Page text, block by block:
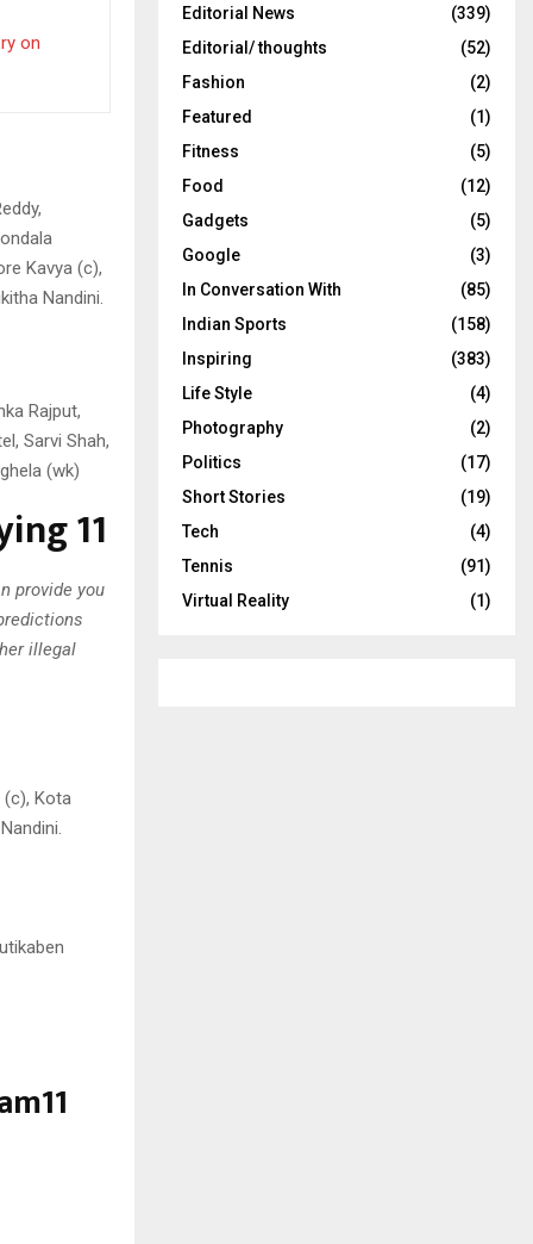
on
Kavya (c),
Nandini.
Rajput,
Sarvi Shah,
(wk)
11
provide you
illegal
(c), Kota
Editorial News
(339)
Editorial/ thoughts
(52)
Fashion
(2)
Featured
(1)
Fitness
(5)
Food
(12)
Gadgets
(5)
Google
(3)
In Conversation With
(85)
Indian Sports
(158)
Inspiring
(383)
Life Style
(4)
Photography
(2)
Politics
(17)
Short Stories
(19)
Tech
(4)
Tennis
(91)
Virtual Reality
(1)